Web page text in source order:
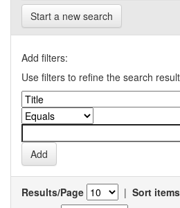
Start a new search
Add filters:
Use filters to refine the search
Results/Page | Sort